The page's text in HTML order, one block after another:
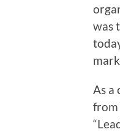
was
As a
from